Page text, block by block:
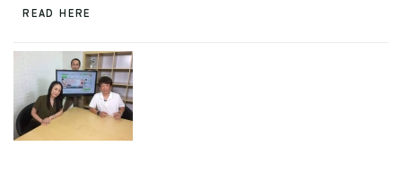
READ HERE